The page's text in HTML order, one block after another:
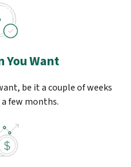
You Want
be it a couple of weeks
few months.